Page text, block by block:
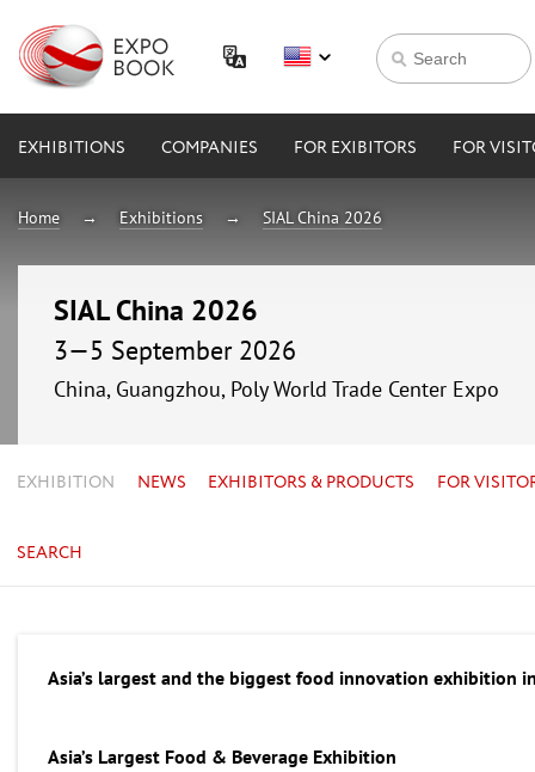
EXHIBITIONS COMPANIES FOR EXIBITORS FOR
Home Exhibitions SIAL China 2026
SIAL China 2026
3—5 September 2026
China, Guangzhou, Poly World Trade Center Expo
EXHIBITION NEWS EXHIBITORS & PRODUCTS FOR
SEARCH
Asia’s largest and the biggest food innovation exhibition
Asia’s Largest Food & Beverage Exhibition